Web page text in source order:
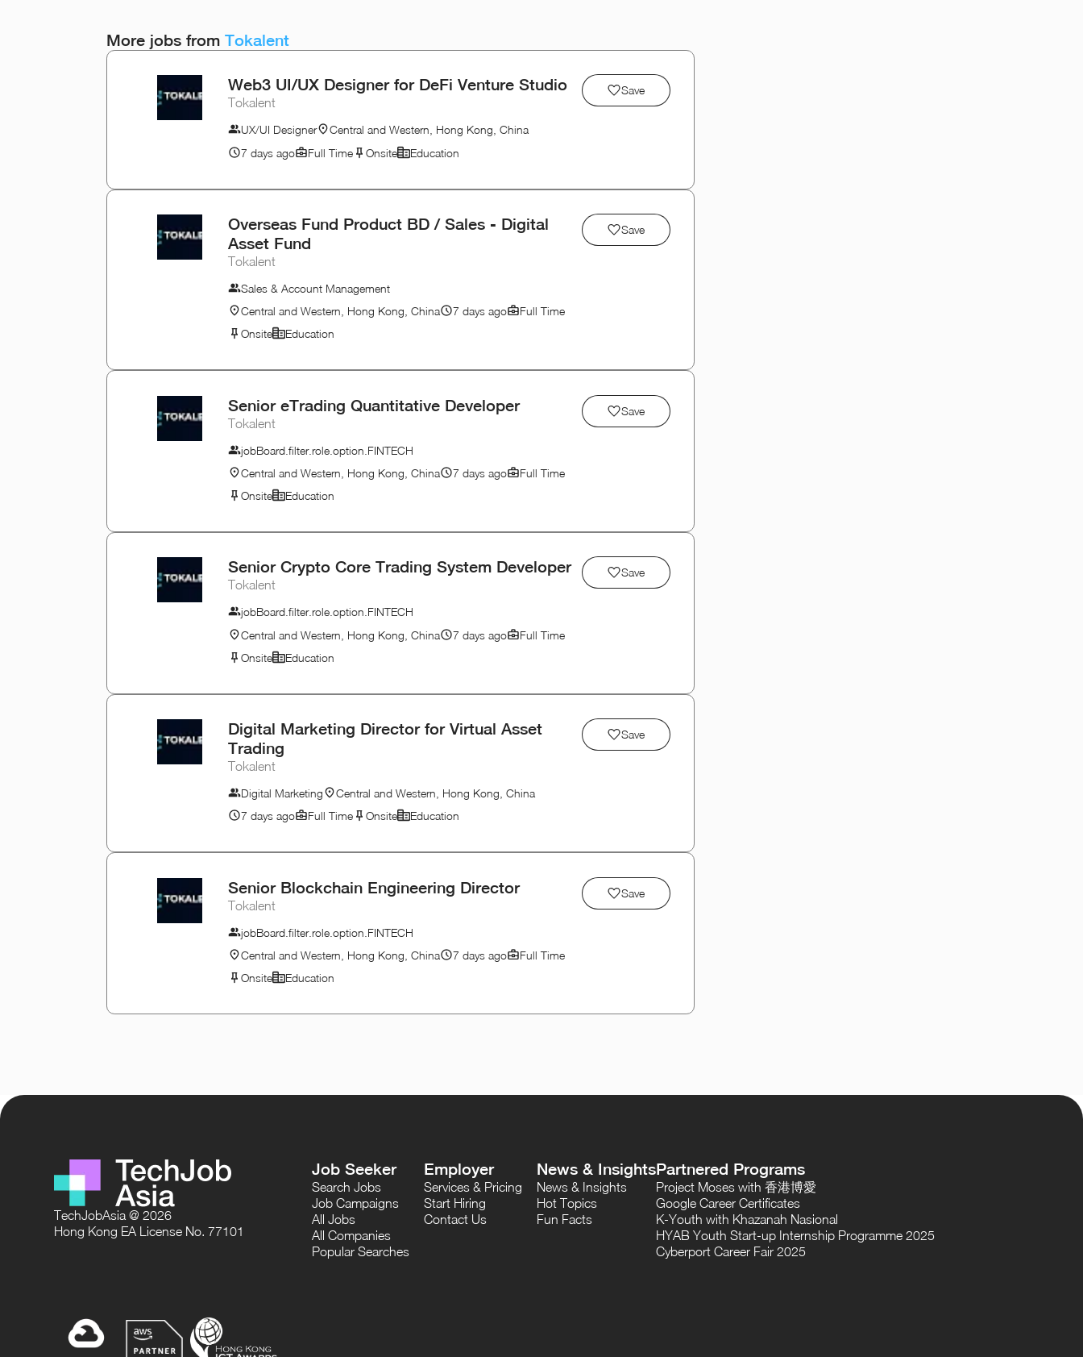
More jobs from Tokalent
Web3 UI/UX Designer for DeFi Venture Studio
Tokalent
UX/UI Designer
Central and Western, Hong Kong, China
7 days ago
Full Time Onsite Education
Save
Overseas Fund Product BD / Sales - Digital
Asset Fund
Tokalent
Sales & Account Management
Central and Western, Hong Kong, China
7 days ago
Full Time
Onsite
Education
Save
Senior eTrading Quantitative Developer
Tokalent
jobBoard.filter.role.option.FINTECH
Central and Western, Hong Kong, China
7 days ago
Full Time
Onsite
Education
Save
Senior Crypto Core Trading System Developer
Tokalent
jobBoard.filter.role.option.FINTECH
Central and Western, Hong Kong, China
7 days ago
Full Time
Onsite
Education
Save
Digital Marketing Director for Virtual Asset
Trading
Tokalent
Digital Marketing
Central and Western, Hong Kong, China
7 days ago
Full Time Onsite Education
Save
Senior Blockchain Engineering Director
Tokalent
jobBoard.filter.role.option.FINTECH
Central and Western, Hong Kong, China
7 days ago
Full Time
Onsite
Education
Save
TechJobAsia @ 2026
Hong Kong EA License No. 77101
Job Seeker
Search Jobs
Job Campaigns
All Jobs
All Companies
Popular Searches
Employer
Services & Pricing
Start Hiring
Contact Us
News & Insights
News & Insights
Hot Topics
Fun Facts
Partnered Programs
Project Moses with 香港博愛
Google Career Certificates
K-Youth with Khazanah Nasional
HYAB Youth Start-up Internship Programme 2025
Cyberport Career Fair 2025